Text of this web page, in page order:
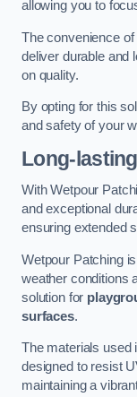
allowing you to
The convenience
deliver durable and
on quality.
By opting for this
and safety of your
Long-
With Wetpour
and exceptional
ensuring extended
Wetpour Patching
weather conditions
solution for
surfaces.
The materials used
designed to resist
maintaining a